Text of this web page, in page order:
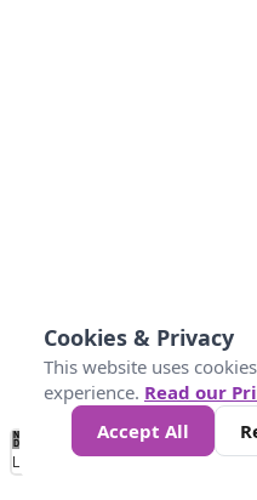
No
Data 4 5 6 7 10
Loading...
Cookies & Privacy
This website uses
experience. Read our
Accept All